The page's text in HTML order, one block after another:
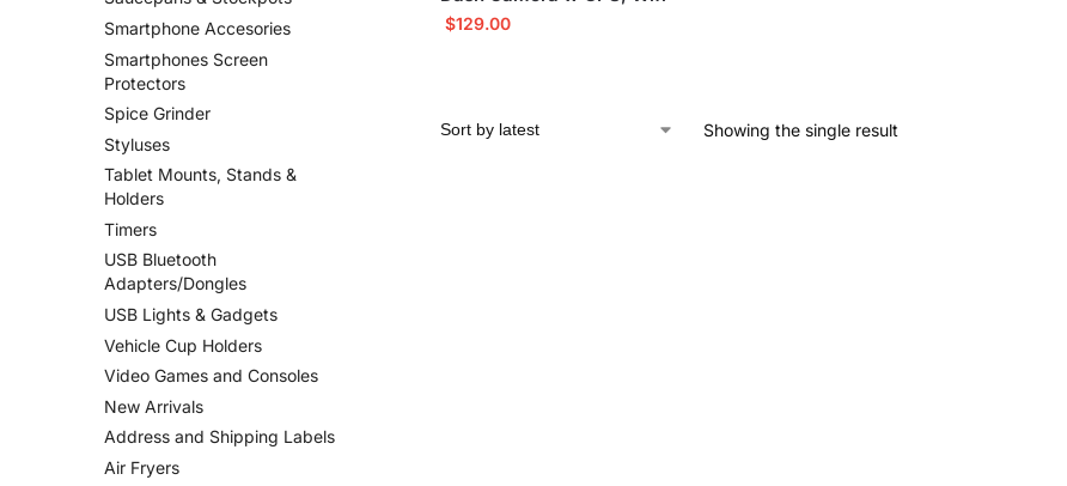
$129.00
Showing the single result
Smartphone Accesories
Smartphones Screen
Protectors
Spice Grinder
Styluses
Tablet Mounts, Stands &
Holders
Timers
USB Bluetooth
Adapters/Dongles
USB Lights & Gadgets
Vehicle Cup Holders
Video Games and Consoles
New Arrivals
Address and Shipping Labels
Air Fryers